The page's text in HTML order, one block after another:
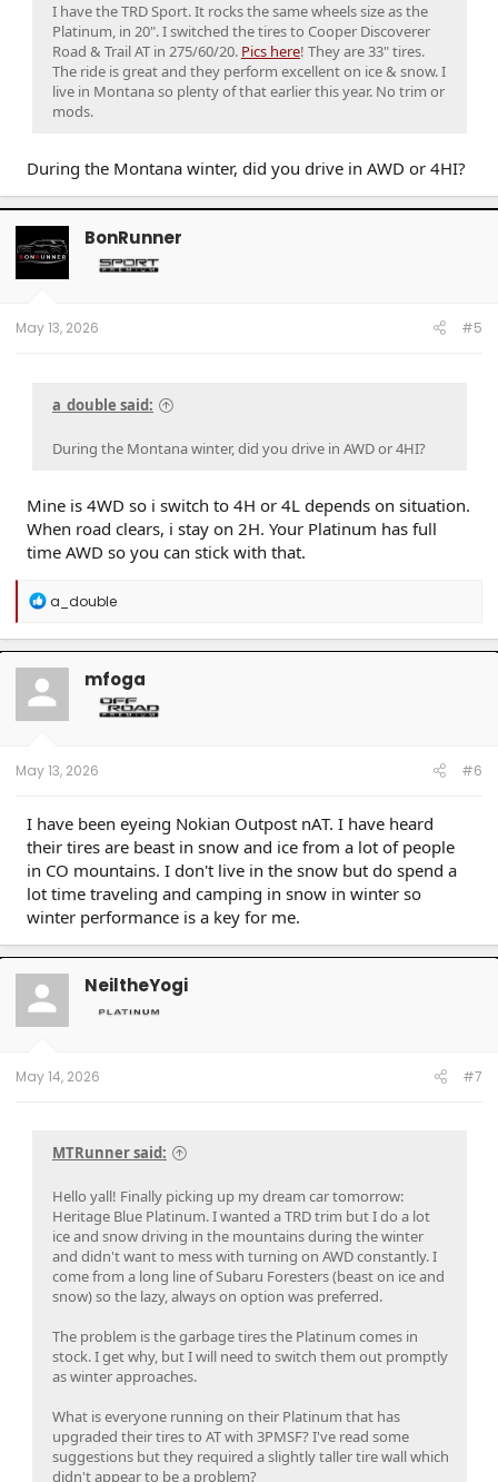
I have the TRD Sport. It rocks the same wheels size as the
Platinum, in 20". I switched the tires to Cooper Discoverer
Road & Trail AT in 275/60/20. Pics here! They are 33" tires.
The ride is great and they perform excellent on ice & snow. I
live in Montana so plenty of that earlier this year. No trim or
mods.
During the Montana winter, did you drive in AWD or 4HI?
BonRunner
May 13, 2026 #5
a_double said:
During the Montana winter, did you drive in AWD or 4HI?
Mine is 4WD so i switch to 4H or 4L depends on situation.
When road clears, i stay on 2H. Your Platinum has full
time AWD so you can stick with that.
R
a
c
t
o
n
a_double
mfoga
May 13, 2026 #6
I have been eyeing Nokian Outpost nAT. I have heard
their tires are beast in snow and ice from a lot of people
in CO mountains. I don't live in the snow but do spend a
lot time traveling and camping in snow in winter so
winter performance is a key for me.
NeiltheYogi
May 14, 2026 #7
MTRunner said:
Hello yall! Finally picking up my dream car tomorrow:
Heritage Blue Platinum. I wanted a TRD trim but I do a lot
ice and snow driving in the mountains during the winter
and didn't want to mess with turning on AWD constantly. I
come from a long line of Subaru Foresters (beast on ice and
snow) so the lazy, always on option was preferred.
The problem is the garbage tires the Platinum comes in
stock. I get why, but I will need to switch them out promptly
as winter approaches.
What is everyone running on their Platinum that has
upgraded their tires to AT with 3PMSF? I've read some
suggestions but they required a slightly taller tire wall which
didn't appear to be a problem?